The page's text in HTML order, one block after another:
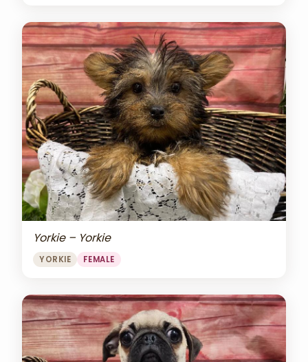
Yorkie – Yorkie
YORKIE FEMALE